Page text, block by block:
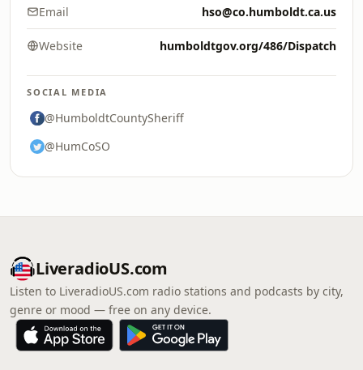
Email hso@co.humboldt.ca.us
Website humboldtgov.org/486/Dispatch
SOCIAL MEDIA
@HumboldtCountySheriff
@HumCoSO
LiveradioUS.com
Listen to LiveradioUS.com radio stations and podcasts by city,
genre or mood — free on any device.